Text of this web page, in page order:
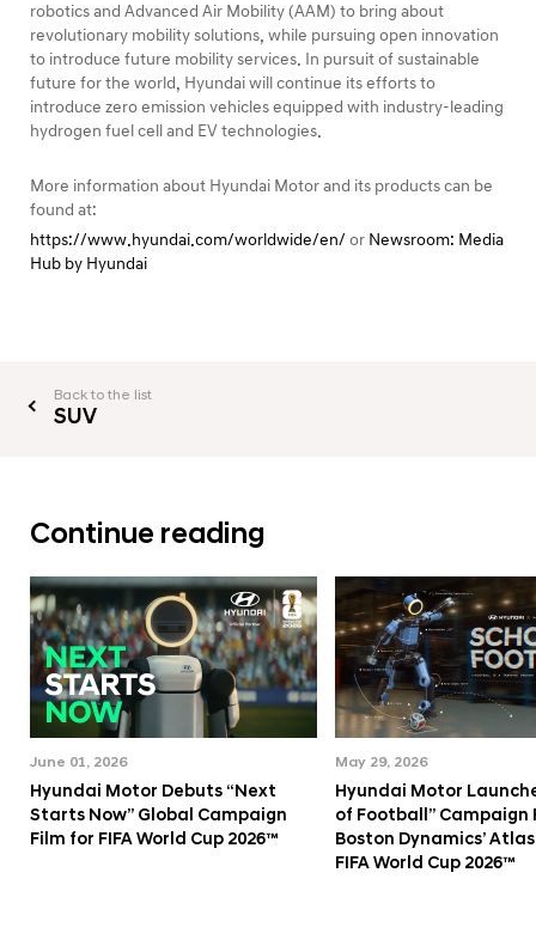
robotics and Advanced Air Mobility (AAM) to bring about
revolutionary mobility solutions, while pursuing open innovation
to introduce future mobility services. In pursuit of sustainable
future for the world, Hyundai will continue its efforts to
introduce zero emission vehicles equipped with industry-leading
hydrogen fuel cell and EV technologies.
More information about Hyundai Motor and its products can be
found at:
https://www.hyundai.com/worldwide/en/ or Newsroom: Media
Hub by Hyundai
Back to the list
SUV
Continue reading
June 01, 2026
Hyundai Motor Debuts “Next
Starts Now” Global Campaign
Film for FIFA World Cup 2026™
May 29, 2026
Hyundai Motor
of Football” Campaign
Boston Dynamics’
FIFA World Cup 2026™